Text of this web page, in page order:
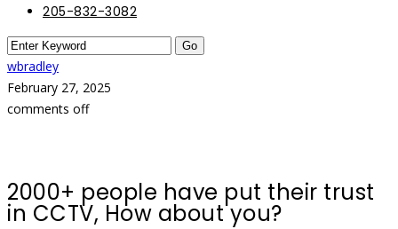
205-832-3082
wbradley
February 27, 2025
comments off
2000+ people have put their trust
in CCTV, How about you?